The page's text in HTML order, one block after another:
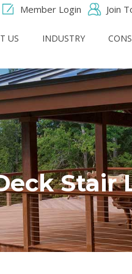
Member Login Join
US INDUSTRY
Stair